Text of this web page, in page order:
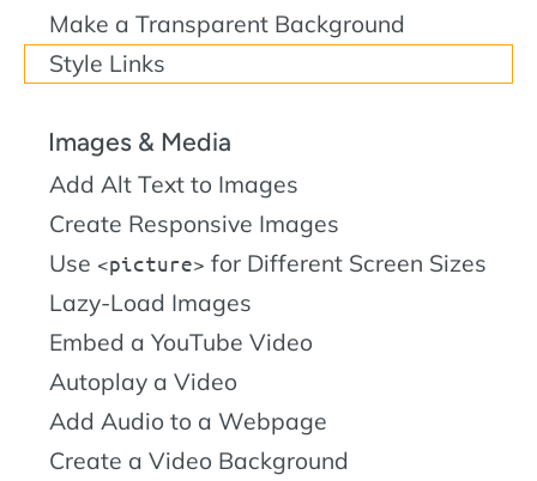
Make a Transparent Background
Style Links
Images & Media
Add Alt Text to Images
Create Responsive Images
Use
picture
for Different Screen Sizes
Lazy-Load Images
Embed a YouTube Video
Autoplay a Video
Add Audio to a Webpage
Create a Video Background